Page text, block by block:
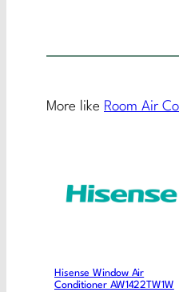
More like Room Air
Hisense Window Air
Conditioner AW1422TW1W